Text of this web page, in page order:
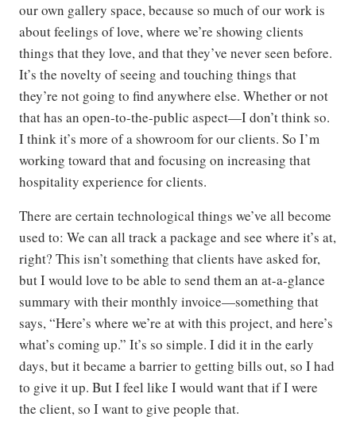
our own gallery space, because so much of our work is
about feelings of love, where we’re showing clients
things that they love, and that they’ve never seen before.
It’s the novelty of seeing and touching things that
they’re not going to find anywhere else. Whether or not
that has an open-to-the-public aspect—I don’t think so.
I think it’s more of a showroom for our clients. So I’m
working toward that and focusing on increasing that
hospitality experience for clients.
There are certain technological things we’ve all become
used to: We can all track a package and see where it’s at,
right? This isn’t something that clients have asked for,
but I would love to be able to send them an at-a-glance
summary with their monthly invoice—something that
says, “Here’s where we’re at with this project, and here’s
what’s coming up.” It’s so simple. I did it in the early
days, but it became a barrier to getting bills out, so I had
to give it up. But I feel like I would want that if I were
the client, so I want to give people that.